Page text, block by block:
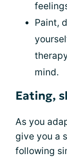
Paint,
mind.
Eating,
As you
give you a
following